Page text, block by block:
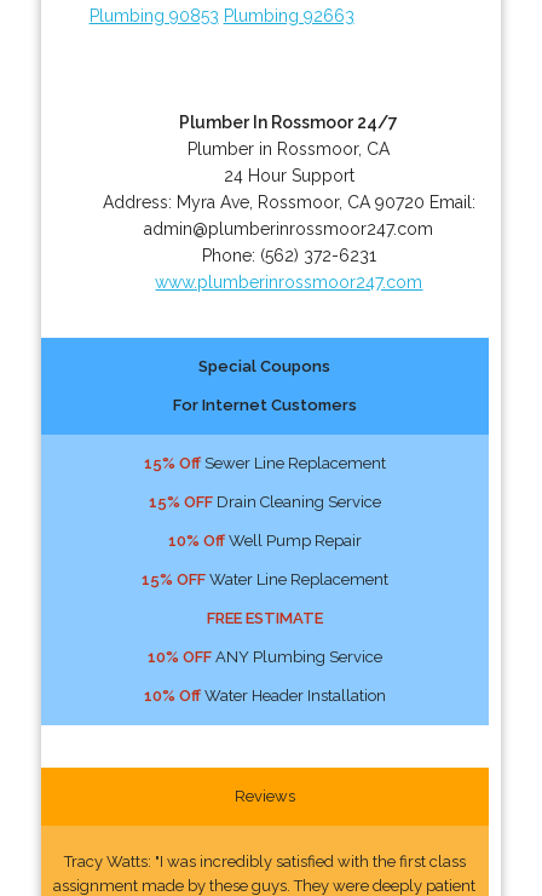
Plumbing 90853 Plumbing 92663
Plumber In Rossmoor 24/7
Plumber in Rossmoor, CA
24 Hour Support
Address: Myra Ave, Rossmoor, CA 90720 Email:
admin@plumberinrossmoor247.com
Phone: (562) 372-6231
www.plumberinrossmoor247.com
Special Coupons
For Internet Customers
15% OffSewer Line Replacement
15% OFFDrain Cleaning Service
10% OffWell Pump Repair
15% OFFWater Line Replacement
FREE ESTIMATE
10% OFFANY Plumbing Service
10% OffWater Header Installation
Reviews
Tracy Watts: "I was incredibly satisfied with the first class
assignment made by these guys. They were deeply patient